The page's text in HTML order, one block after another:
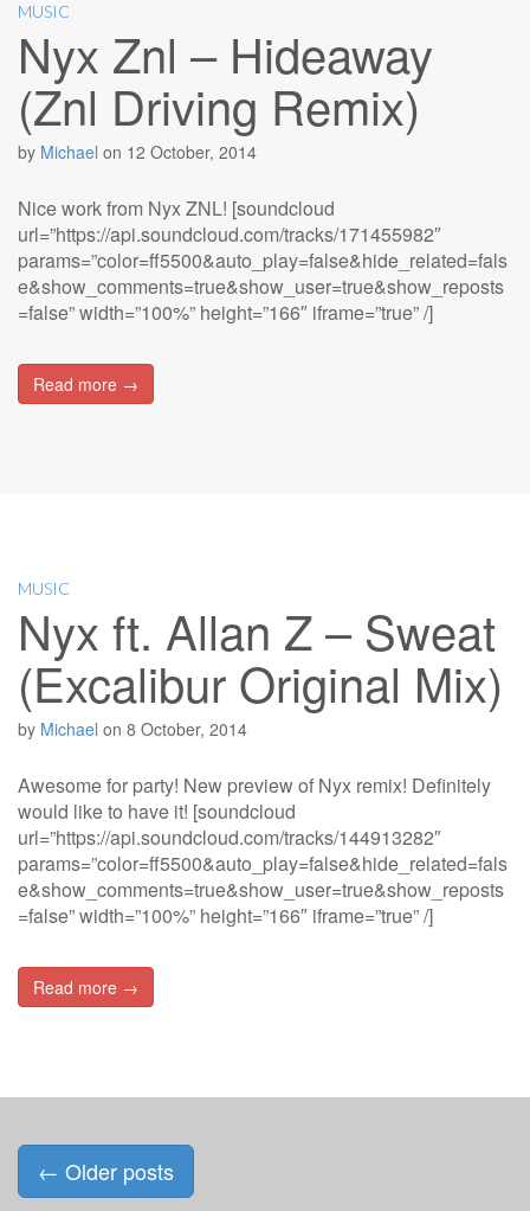
MUSIC
Nyx Znl – Hideaway
(Znl Driving Remix)
by Michael on 12 October, 2014
Nice work from Nyx ZNL! [soundcloud
url=”https://api.soundcloud.com/tracks/171455982″
params=”color=ff5500&auto_play=false&hide_related=fals
e&show_comments=true&show_user=true&show_reposts
=false” width=”100%” height=”166″ iframe=”true” /]
Read more →
MUSIC
Nyx ft. Allan Z – Sweat
(Excalibur Original Mix)
by Michael on 8 October, 2014
Awesome for party! New preview of Nyx remix! Definitely
would like to have it! [soundcloud
url=”https://api.soundcloud.com/tracks/144913282″
params=”color=ff5500&auto_play=false&hide_related=fals
e&show_comments=true&show_user=true&show_reposts
=false” width=”100%” height=”166″ iframe=”true” /]
Read more →
Posts
navigation
← Older posts